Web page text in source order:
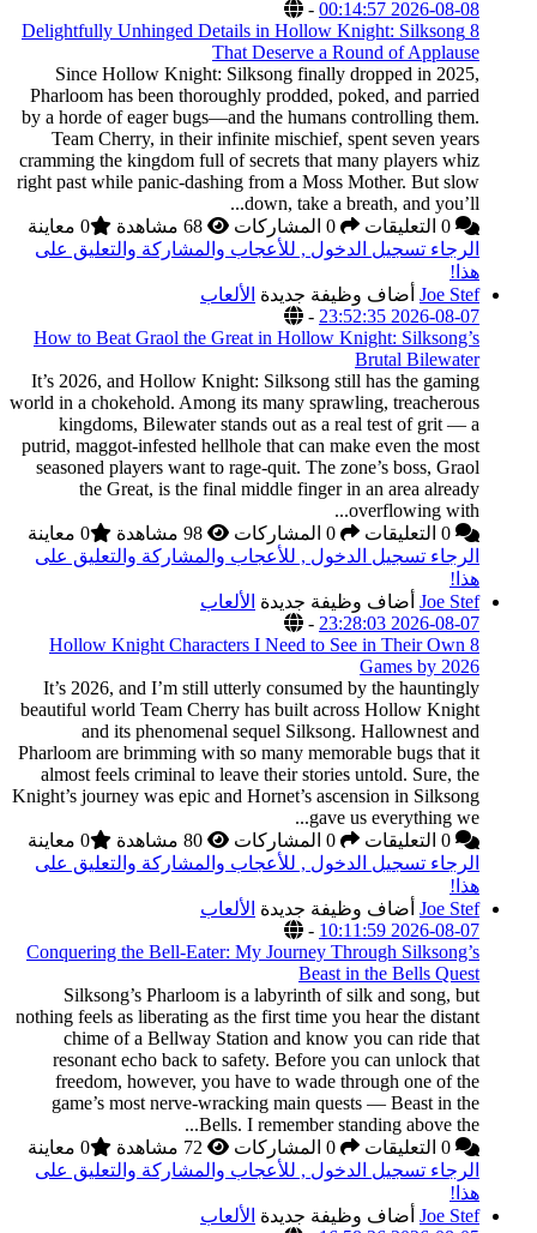
8 Delightfully
Since Hollow
Pharloom has been
by a horde of eager
Team Cherry, in
cramming the
right past while panic-
0 معاينة
والتعليق على
How to Beat Graol
It’s 2026, and
world in a chokehold.
kingdoms,
putrid, maggot-
seasoned players
the Great, is
0 معاينة
والتعليق على
8 Hollow Knight
It’s 2026, and I’m
beautiful world Team
and its
Pharloom are
almost feels
Knight’s journey was
0 معاينة
والتعليق على
Conquering the Bell-
Silksong’s
nothing feels as
chime of a
resonant echo
freedom,
game’s most
0 معاينة
والتعليق على